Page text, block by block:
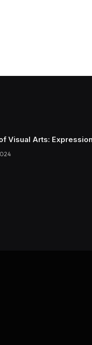
Visual Arts: